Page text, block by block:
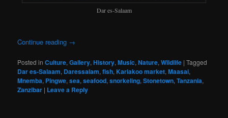
Dar es-Salaam
Continue reading →
Posted in Culture,Gallery,History,Music,Nature,Wildlife |Tagged
Dar es-Salaam, Daressalam,fish,Kariakoo market,Maasai,
Mnemba, Pingwe,sea,seafood,snorkeling,Stonetown,Tanzania,
Zanzibar | Leave a Reply